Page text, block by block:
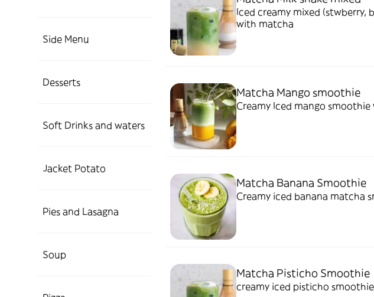
Side Menu
Desserts
Soft Drinks and waters
Jacket Potato
Pies and Lasagna
Soup
Iced creamy mixed (stwberry,
with matcha
Matcha Mango smoothie
Creamy Iced mango
Matcha Banana Smoothie
Creamy iced banana matcha
Matcha Pisticho Smoothie
creamy iced pisticho